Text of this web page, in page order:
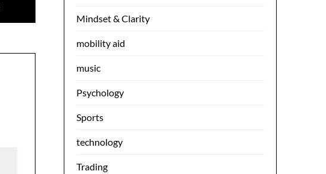
Mindset & Clarity
mobility aid
music
Psychology
Sports
technology
Trading